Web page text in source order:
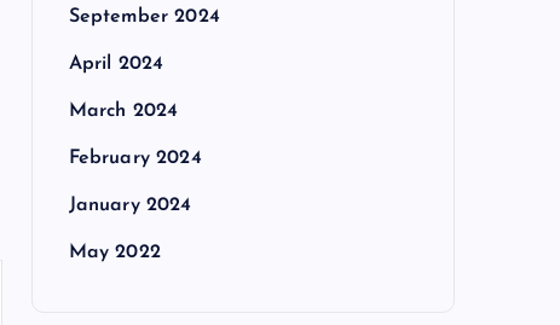
September 2024
April 2024
March 2024
February 2024
January 2024
May 2022